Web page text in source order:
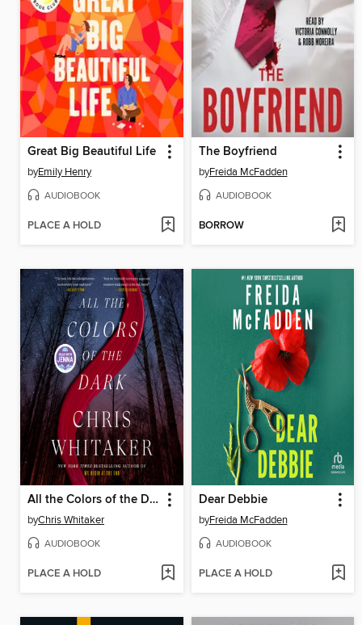
Great Big Beautiful Life
byEmily Henry
AUDIOBOOK
PLACE A HOLD
The Boyfriend
byFreida McFadden
AUDIOBOOK
BORROW
All the Colors of the Dark
byChris Whitaker
AUDIOBOOK
PLACE A HOLD
Dear Debbie
byFreida McFadden
AUDIOBOOK
PLACE A HOLD